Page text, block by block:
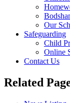
Our
Safeguarding
Child
Online
Contact Us
Related